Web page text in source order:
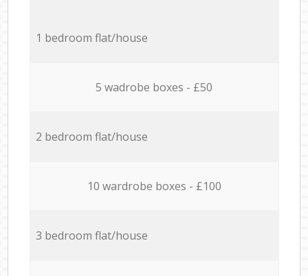
1 bedroom flat/house
5 wadrobe boxes - £50
2 bedroom flat/house
10 wardrobe boxes - £100
3 bedroom flat/house